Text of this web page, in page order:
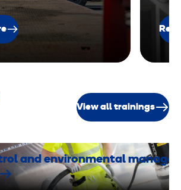
View all trainings
and environmental